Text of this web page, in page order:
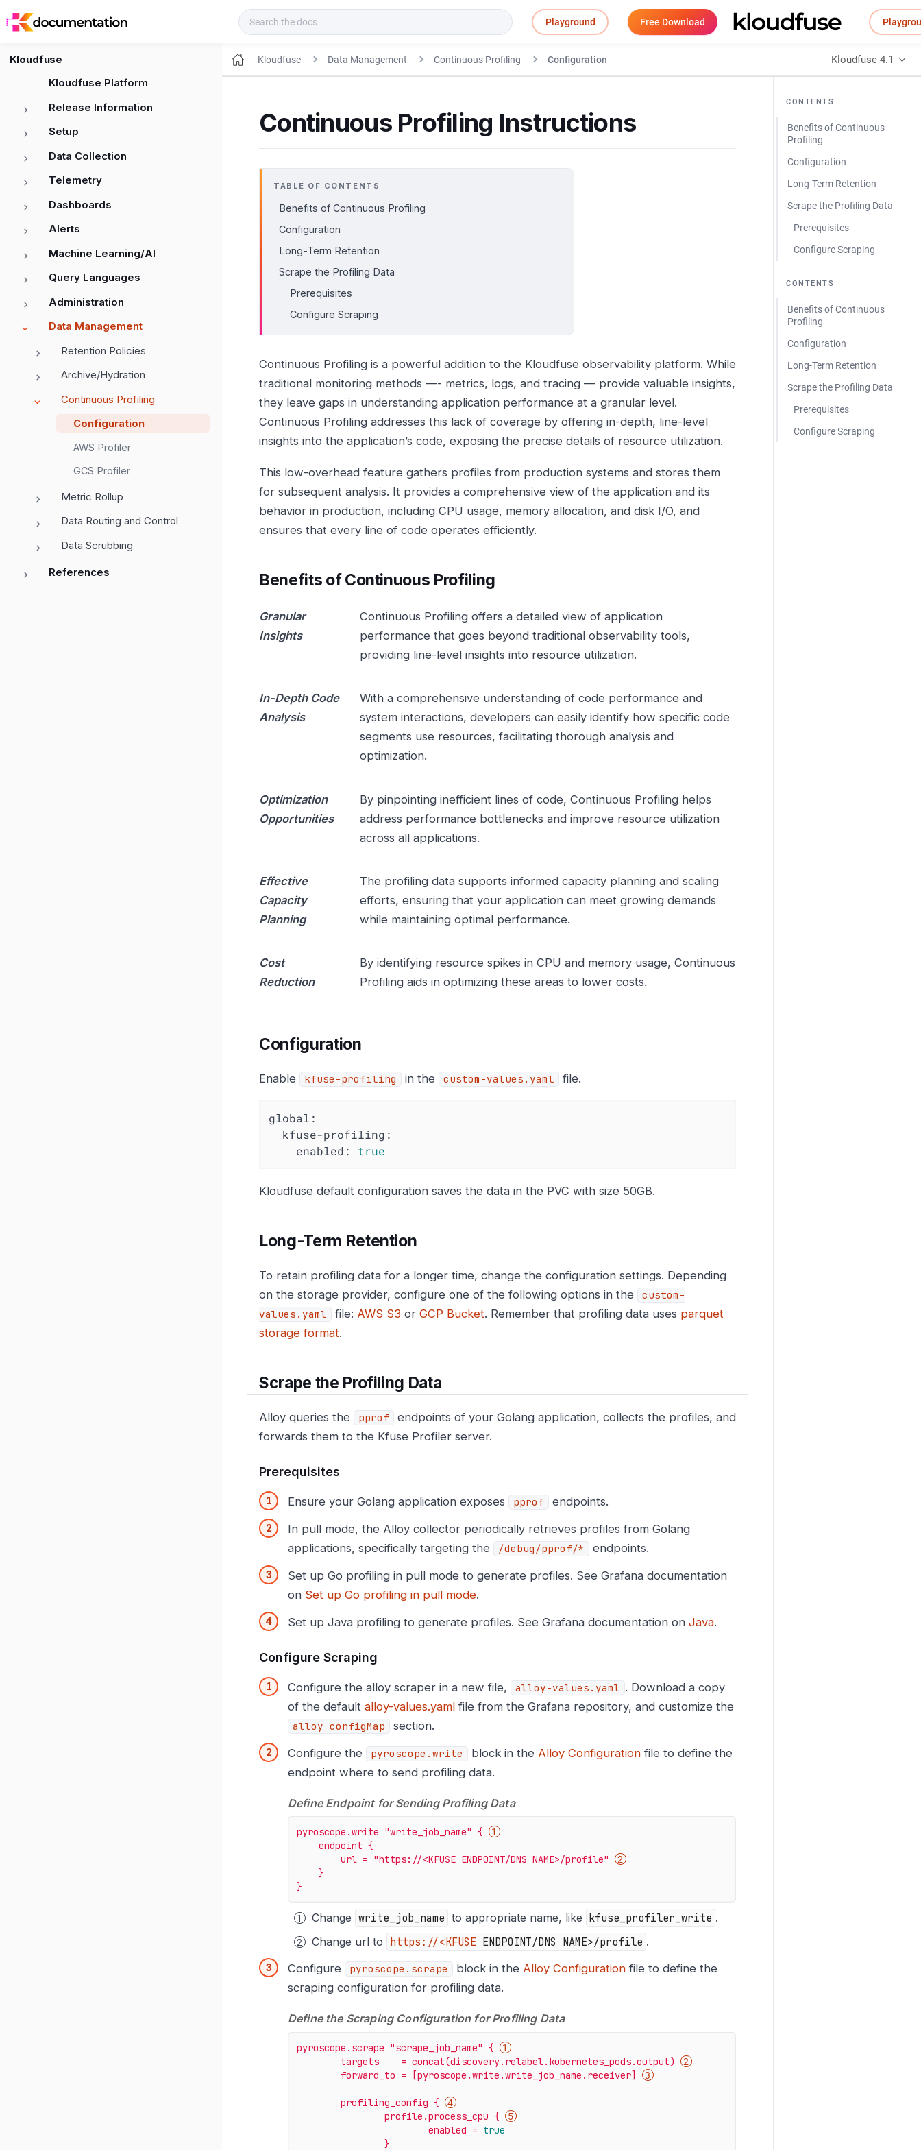
Playground Free Download
Kloudfuse
Kloudfuse Platform
Release Information
Setup
Data Collection
Telemetry
Dashboards
Alerts
Machine Learning/AI
Query Languages
Administration
Data Management
Retention Policies
Archive/Hydration
Continuous Profiling
Configuration
AWS Profiler
GCS Profiler
Metric Rollup
Data Routing and Control
Data Scrubbing
References
Kloudfuse Data Management Continuous Profiling Configuration Kloudfuse 4.1
CONTENTS
Benefits of Continuous
Profiling
Configuration
Long-Term Retention
Scrape the Profiling Data
Prerequisites
Configure Scraping
CONTENTS
Benefits of Continuous
Profiling
Configuration
Long-Term Retention
Scrape the Profiling Data
Prerequisites
Configure Scraping
Continuous Profiling Instructions
TABLE OF CONTENTS
Benefits of Continuous Profiling
Configuration
Long-Term Retention
Scrape the Profiling Data
Prerequisites
Configure Scraping
Continuous Profiling is a powerful addition to the Kloudfuse observability platform. While
traditional monitoring methods —- metrics, logs, and tracing — provide valuable insights,
they leave gaps in understanding application performance at a granular level.
Continuous Profiling addresses this lack of coverage by offering in-depth, line-level
insights into the application’s code, exposing the precise details of resource utilization.
This low-overhead feature gathers profiles from production systems and stores them
for subsequent analysis. It provides a comprehensive view of the application and its
behavior in production, including CPU usage, memory allocation, and disk I/O, and
ensures that every line of code operates efficiently.
Benefits of Continuous Profiling
Granular
Insights
Continuous Profiling offers a detailed view of application
performance that goes beyond traditional observability tools,
providing line-level insights into resource utilization.
In-Depth Code
Analysis
With a comprehensive understanding of code performance and
system interactions, developers can easily identify how specific code
segments use resources, facilitating thorough analysis and
optimization.
Optimization
Opportunities
By pinpointing inefficient lines of code, Continuous Profiling helps
address performance bottlenecks and improve resource utilization
across all applications.
Effective
Capacity
Planning
The profiling data supports informed capacity planning and scaling
efforts, ensuring that your application can meet growing demands
while maintaining optimal performance.
Cost
Reduction
By identifying resource spikes in CPU and memory usage, Continuous
Profiling aids in optimizing these areas to lower costs.
Configuration
Enable kfuse-profiling in the custom-values.yaml file.
global:
kfuse-profiling:
enabled:
true
Kloudfuse default configuration saves the data in the PVC with size 50GB.
Long-Term Retention
To retain profiling data for a longer time, change the configuration settings. Depending
on the storage provider, configure one of the following options in the
custom-
values.yaml
file: AWS S3 or GCP Bucket. Remember that profiling data uses parquet
storage format.
Scrape the Profiling Data
Alloy queries the pprof
endpoints of your Golang application, collects the profiles, and
forwards them to the Kfuse Profiler server.
Prerequisites
Ensure your Golang application exposes pprof
endpoints.
In pull mode, the Alloy collector periodically retrieves profiles from Golang
applications, specifically targeting the
/debug/pprof/*
endpoints.
Set up Go profiling in pull mode to generate profiles. See Grafana documentation
on Set up Go profiling in pull mode.
Set up Java profiling to generate profiles. See Grafana documentation on Java.
Configure Scraping
Configure the alloy scraper in a new file, alloy-values.yaml . Download a copy
of the default alloy-values.yaml file from the Grafana repository, and customize the
alloy configMap
section.
Configure the
pyroscope.write block in the Alloy Configuration file to define the
endpoint where to send profiling data.
Define Endpoint for Sending Profiling Data
pyroscope.write "write_job_name" {
endpoint {
url = "https://<KFUSE ENDPOINT/DNS NAME>/profile"
}
}
Change write_job_name to appropriate name, like kfuse_profiler_write .
Change url to https://<KFUSEENDPOINT/DNS NAME>/profile .
Configure
pyroscope.scrape block in the Alloy Configuration file to define the
scraping configuration for profiling data.
Define the Scraping Configuration for Profiling Data
pyroscope.scrape "scrape_job_name" {
targets
= concat(discovery.relabel.kubernetes_pods.output)
forward_to = [pyroscope.write.write_job_name.receiver]
profiling_config {
profile.process_cpu {
enabled = true
}